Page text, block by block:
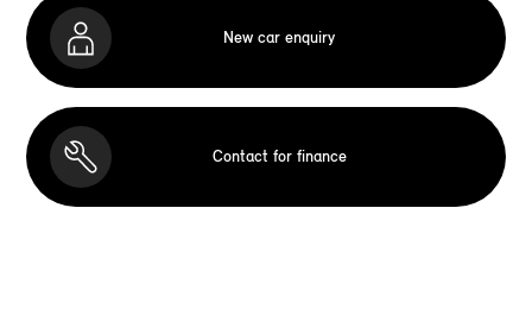
New car enquiry
Contact for finance